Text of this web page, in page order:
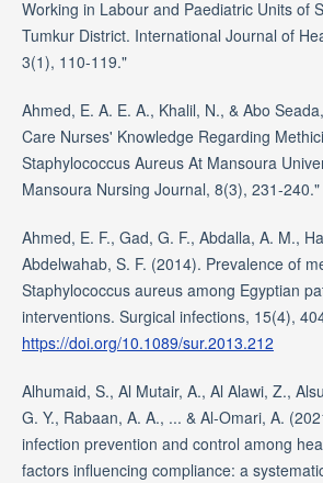
Working in Labour and Paediatric Units of
Tumkur District. International Journal of
3(1), 110-119."
Ahmed, E. A. E. A., Khalil, N., & Abo
Care Nurses' Knowledge Regarding
Staphylococcus Aureus At Mansoura
Mansoura Nursing Journal, 8(3), 231-240."
Ahmed, E. F., Gad, G. F., Abdalla, A. M.,
Abdelwahab, S. F. (2014). Prevalence of
Staphylococcus aureus among Egyptian
interventions. Surgical infections, 15(4),
https://doi.org/10.1089/sur.2013.212
Alhumaid, S., Al Mutair, A., Al Alawi, Z.,
G. Y., Rabaan, A. A., ... & Al-Omari, A.
infection prevention and control among
factors influencing compliance: a